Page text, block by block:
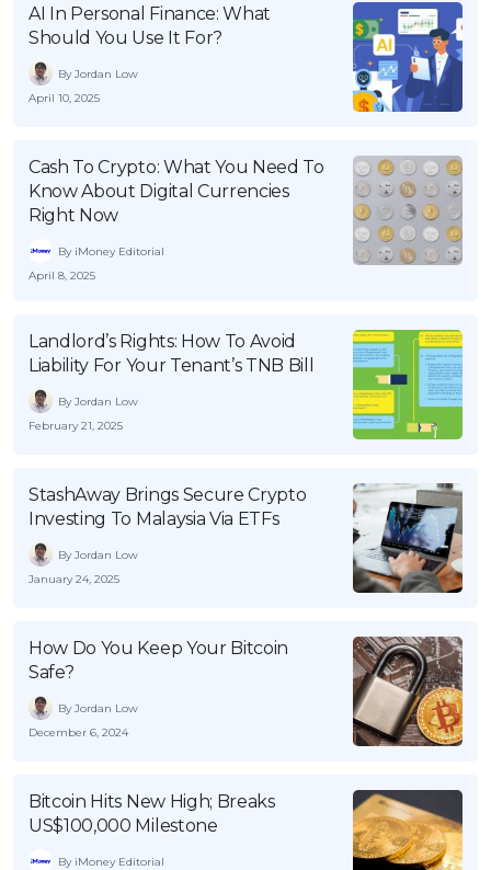
OCBC - Your Gift, Your Choice
Artikel Terkini
Pinjaman Peribadi
Kad
Pelaburan
Pengurusan Kewangan
Pinjaman Kereta
SPECIAL PROMO
Promo RHB Bank Credit Card
AI In Personal Finance: What
Should You Use It For?
By Jordan Low
April 10, 2025
Cash To Crypto: What You Need To
Know About Digital Currencies
Right Now
By iMoney Editorial
April 8, 2025
Landlord’s Rights: How To Avoid
Liability For Your Tenant’s TNB Bill
By Jordan Low
February 21, 2025
StashAway Brings Secure Crypto
Investing To Malaysia Via ETFs
By Jordan Low
January 24, 2025
How Do You Keep Your Bitcoin
Safe?
By Jordan Low
December 6, 2024
Bitcoin Hits New High; Breaks
US$100,000 Milestone
By iMoney Editorial